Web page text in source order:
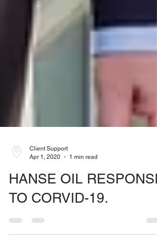
Apr 1, 2020
1 min read
HANSE OIL RESPONSE
TO CORVID-19.